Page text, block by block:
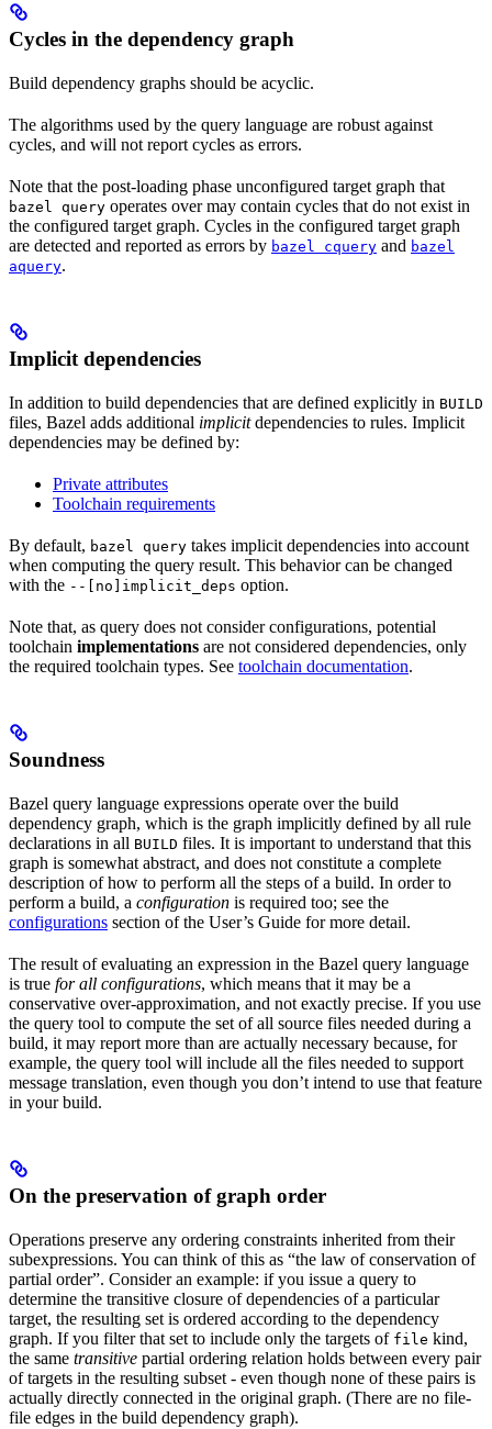
Cycles in the dependency graph
Build dependency graphs should be acyclic.
The algorithms used by the query language are robust against
cycles, and will not report cycles as errors.
Note that the post-loading phase unconfigured target graph that
bazel query operates over may contain cycles that do not exist in
the configured target graph. Cycles in the configured target graph
are detected and reported as errors by bazel cquery and bazel
aquery.
Implicit dependencies
In addition to build dependencies that are defined explicitly in BUILD
files, Bazel adds additional implicitdependencies to rules. Implicit
dependencies may be defined by:
Private attributes
Toolchain requirements
By default, bazel query takes implicit dependencies into account
when computing the query result. This behavior can be changed
with the --[no]implicit_deps option.
Note that, as query does not consider configurations, potential
toolchain implementations are not considered dependencies, only
the required toolchain types. See toolchain documentation.
Soundness
Bazel query language expressions operate over the build
dependency graph, which is the graph implicitly defined by all rule
declarations in all BUILD files. It is important to understand that this
graph is somewhat abstract, and does not constitute a complete
description of how to perform all the steps of a build. In order to
perform a build, a configuration is required too; see the
configurations section of the User’s Guide for more detail.
The result of evaluating an expression in the Bazel query language
is true for all configurations, which means that it may be a
conservative over-approximation, and not exactly precise. If you use
the query tool to compute the set of all source files needed during a
build, it may report more than are actually necessary because, for
example, the query tool will include all the files needed to support
message translation, even though you don’t intend to use that feature
in your build.
On the preservation of graph order
Operations preserve any ordering constraints inherited from their
subexpressions. You can think of this as “the law of conservation of
partial order”. Consider an example: if you issue a query to
determine the transitive closure of dependencies of a particular
target, the resulting set is ordered according to the dependency
graph. If you filter that set to include only the targets of file kind,
the same transitive partial ordering relation holds between every pair
of targets in the resulting subset - even though none of these pairs is
actually directly connected in the original graph. (There are no file-
file edges in the build dependency graph).